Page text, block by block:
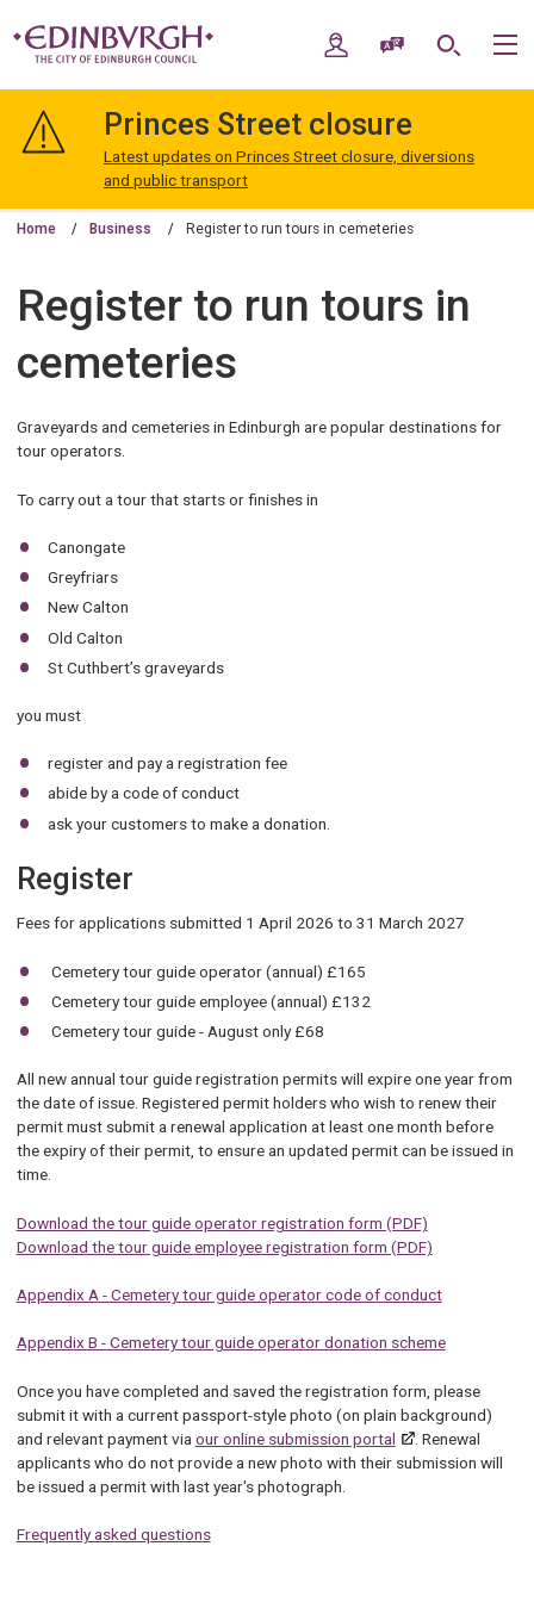
navigation
Edinburgh
My AccountSpeak / Translate
Search
Princes Street closure
Latest updates on Princes Street closure, diversions
and public transport
Home Business Register to run tours in cemeteries
Register to run tours in
cemeteries
Graveyards and cemeteries in Edinburgh are popular destinations for
tour operators.
To carry out a tour that starts or finishes in
Canongate
Greyfriars
New Calton
Old Calton
St Cuthbert’s graveyards
you must
register and pay a registration fee
abide by a code of conduct
ask your customers to make a donation.
Register
Fees for applications submitted 1 April 2026 to 31 March 2027
Cemetery tour guide operator (annual) £165
Cemetery tour guide employee (annual) £132
Cemetery tour guide - August only £68
All new annual tour guide registration permits will expire one year from
the date of issue. Registered permit holders who wish to renew their
permit must submit a renewal application at least one month before
the expiry of their permit, to ensure an updated permit can be issued in
time.
Download the tour guide operator registration form (PDF)
Download the tour guide employee registration form (PDF)
Appendix A - Cemetery tour guide operator code of conduct
Appendix B - Cemetery tour guide operator donation scheme
Once you have completed and saved the registration form, please
submit it with a current passport-style photo (on plain background)
and relevant payment via our online submission portal
. Renewal
applicants who do not provide a new photo with their submission will
be issued a permit with last year's photograph.
Frequently asked questions